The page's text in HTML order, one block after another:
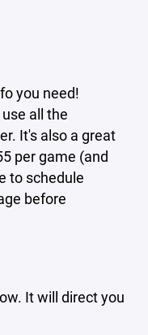
you need!
all the
It's also a great
per game (and
to schedule
before
It will direct you